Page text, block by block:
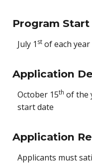
Program Start
July 1 st of each year
Application
October 15th of the
start date
Application
Applicants must